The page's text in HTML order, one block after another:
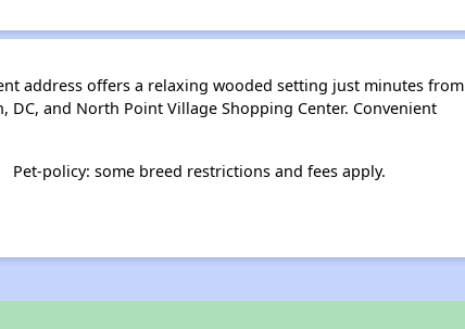
address offers a relaxing wooded setting just minutes from
DC, and North Point Village Shopping Center. Convenient
Pet-policy: some breed restrictions and fees apply.